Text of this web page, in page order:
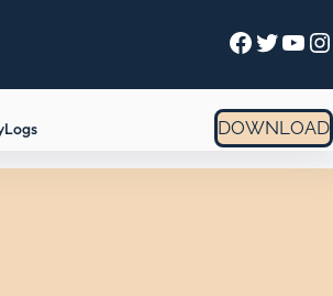
Facebook Twitter YouTube Instagram
DOWNLOAD